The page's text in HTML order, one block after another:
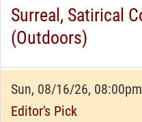
Surreal, Satirical
(Outdoors)
Sun, 08/16/26, 08:00pm
Editor's Pick